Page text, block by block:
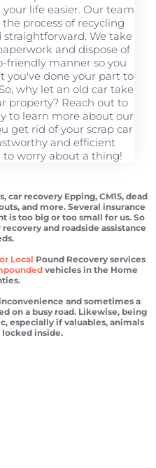
life easier. Our team
process of recycling
straightforward. We take
and dispose of
friendly manner so you
you've done your part to
why let an old car take
property? Reach out to
to learn more about our
get rid of your scrap car
and efficient
to worry about a thing!
recovery Epping, CM15, dead
and more. Several insurance
is too big or too small for us. So
and roadside assistance
Local Pound Recovery services
vehicles in the Home
and sometimes a
on a busy road. Likewise, being
especially if valuables, animals
inside.